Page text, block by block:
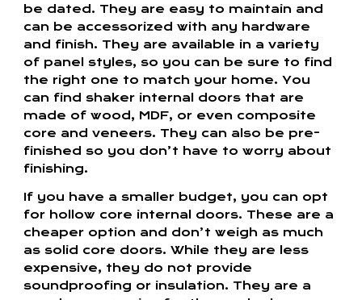
be dated. They are easy to maintain and
can be accessorized with any hardware
and finish. They are available in a variety
of panel styles, so you can be sure to find
the right one to match your home. You
can find shaker internal doors that are
made of wood, MDF, or even composite
core and veneers. They can also be pre-
finished so you don’t have to worry about
finishing.
If you have a smaller budget, you can opt
for hollow core internal doors. These are a
cheaper option and don’t weigh as much
as solid core doors. While they are less
expensive, they do not provide
soundproofing or insulation. They are a